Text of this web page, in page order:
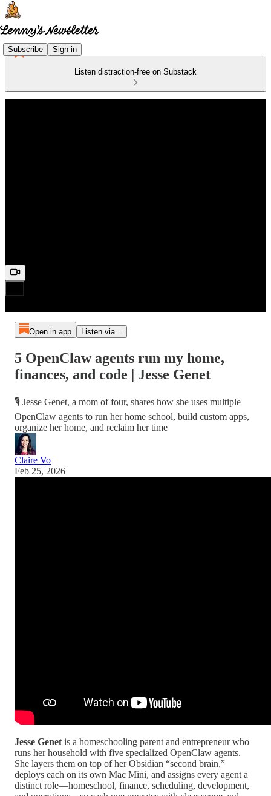
Subscribe Sign in
Listen distraction-free on Substack
Open in app Listen via...
5 OpenClaw agents run my home,
finances, and code | Jesse Genet
🎙️ Jesse Genet, a mom of four, shares how she uses multiple
OpenClaw agents to run her home school, build custom apps,
organize her home, and reclaim her time
Claire Vo
Feb 25, 2026
Jesse Genet is a homeschooling parent and entrepreneur who
runs her household with five specialized OpenClaw agents.
She layers them on top of her Obsidian “second brain,”
deploys each on its own Mac Mini, and assigns every agent a
distinct role—homeschool, finance, scheduling, development,